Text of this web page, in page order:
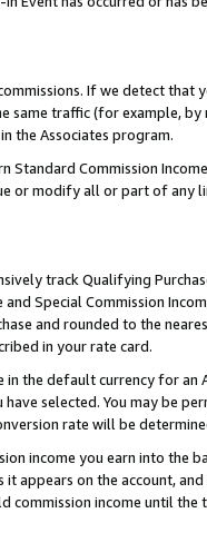
If we detect
same traffic (for example,
the Associates program.
Commission
modify all or part of any
track Qualifying
Special Commission
and rounded to the
in your rate card.
in the default currency for
selected. You may be
rate will be
income you earn into the
appears on the account,
income until